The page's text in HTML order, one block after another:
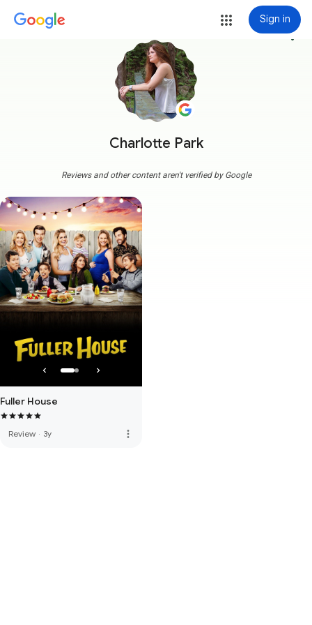
Sign in
Charlotte Park
more_vert
Reviews and other content aren't verified by Google
Fuller House
Review · 3y more_vert